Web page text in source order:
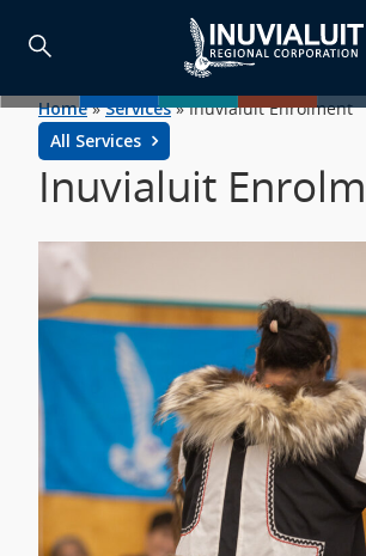
Home»Services»Inuvialuit Enrolment
All Services
Inuvialuit